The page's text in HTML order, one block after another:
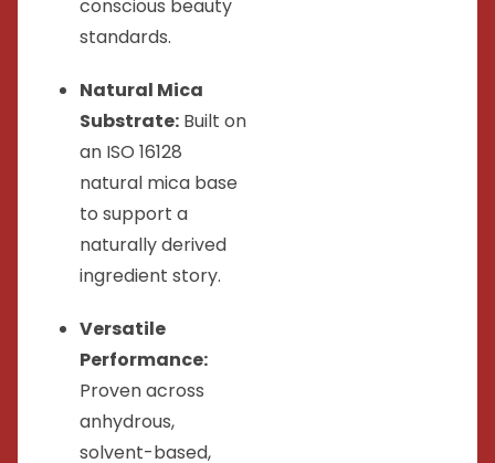
conscious beauty
standards.
Natural Mica
Substrate: Built on
an ISO 16128
natural mica base
to support a
naturally derived
ingredient story.
Versatile
Performance:
Proven across
anhydrous,
solvent-based,